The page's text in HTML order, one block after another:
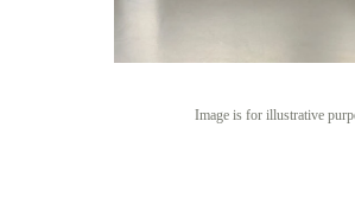
Image is for illustrative